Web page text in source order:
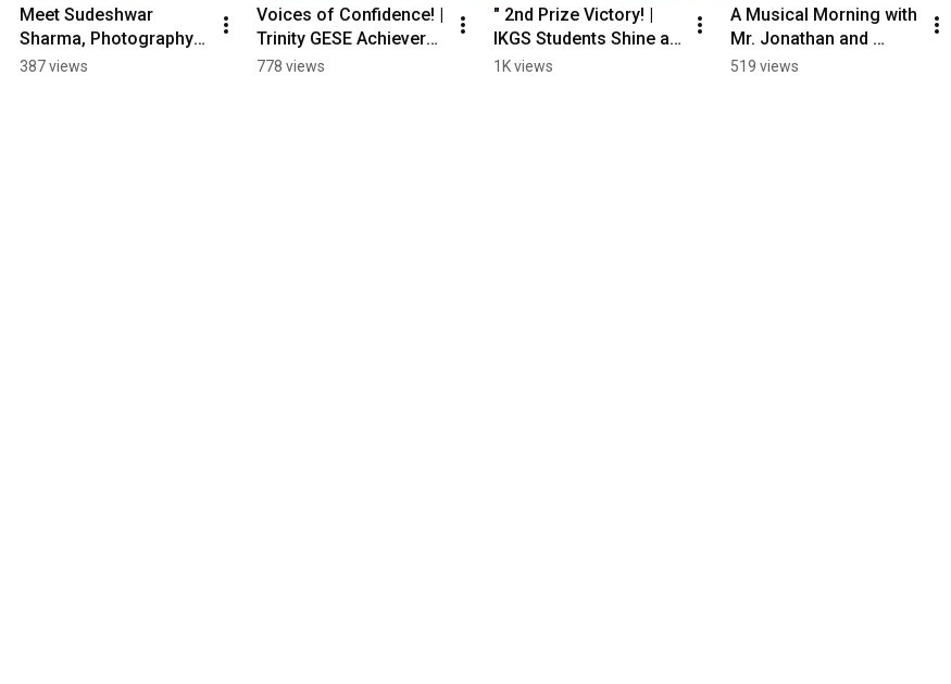
Meet Sudeshwar
Sharma, Photography
Enthusiast!!
387 views
Voices of Confidence! |
Trinity GESE Achievers
2025
778 views
" 2nd Prize Victory! |
IKGS Students Shine at
Udhampur Parade "
1K views
A Musical Morning with
Mr. Jonathan and
Trinity Exam Excellence
519 views